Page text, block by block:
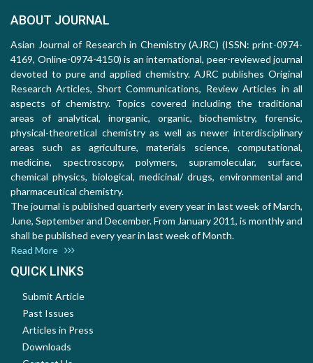
ABOUT JOURNAL
Asian Journal of Research in Chemistry (AJRC) (ISSN: print-0974-
4169, Online-0974-4150) is an international, peer-reviewed journal
devoted to pure and applied chemistry. AJRC publishes Original
Research Articles, Short Communications, Review Articles in all
aspects of chemistry. Topics covered including the traditional
areas of analytical, inorganic, organic, biochemistry, forensic,
physical-theoretical chemistry as well as newer interdisciplinary
areas such as agriculture, materials science, computational,
medicine, spectroscopy, polymers, supramolecular, surface,
chemical physics, biological, medicinal/ drugs, environmental and
pharmaceutical chemistry.
The journal is published quarterly every year in last week of March,
June, September and December. From January 2011, is monthly and
shall be published every year in last week of Month.
Read More
QUICK LINKS
Submit Article
Past Issues
Articles in Press
Downloads